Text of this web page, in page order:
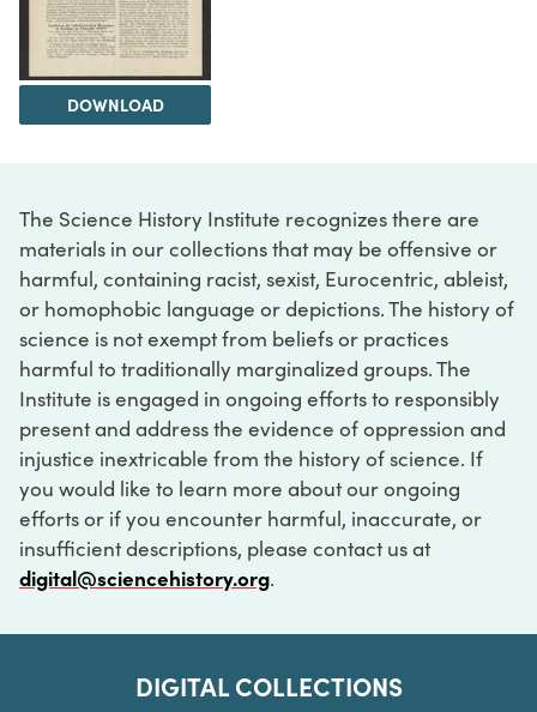
DOWNLOAD
The Science History Institute recognizes there are
materials in our collections that may be offensive or
harmful, containing racist, sexist, Eurocentric, ableist,
or homophobic language or depictions. The history of
science is not exempt from beliefs or practices
harmful to traditionally marginalized groups. The
Institute is engaged in ongoing efforts to responsibly
present and address the evidence of oppression and
injustice inextricable from the history of science. If
you would like to learn more about our ongoing
efforts or if you encounter harmful, inaccurate, or
insufficient descriptions, please contact us at
digital@sciencehistory.org.
DIGITAL COLLECTIONS